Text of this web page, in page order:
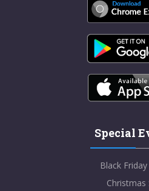
Special
Black
Christmas